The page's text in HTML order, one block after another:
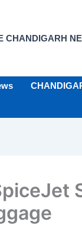
CHANDIGARH